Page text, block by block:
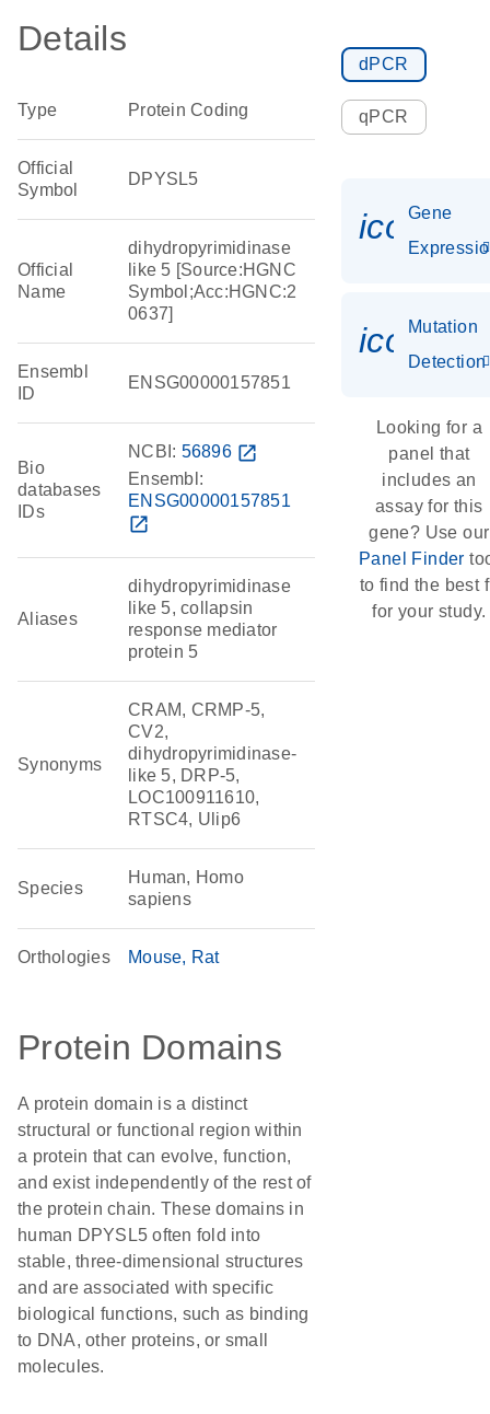
Details
Type Protein Coding
Official
Symbol
DPYSL5
Official
Name
dihydropyrimidinase
like 5 [Source:HGNC
Symbol;Acc:HGNC:2
0637]
Ensembl
ID
ENSG00000157851
Bio
databases
IDs
NCBI: 56896 open_in_new
Ensembl:
ENSG00000157851
open_in_new
Aliases
dihydropyrimidinase
like 5, collapsin
response mediator
protein 5
Synonyms
CRAM, CRMP-5,
CV2,
dihydropyrimidinase-
like 5, DRP-5,
LOC100911610,
RTSC4, Ulip6
Species
Human, Homo
sapiens
Orthologies Mouse Rat
Protein Domains
A protein domain is a distinct
structural or functional region within
a protein that can evolve, function,
and exist independently of the rest of
the protein chain. These domains in
human DPYSL5 often fold into
stable, three-dimensional structures
and are associated with specific
biological functions, such as binding
to DNA, other proteins, or small
molecules.
dPCR
qPCR
Gene
Mutation
Detection
Looking for a
panel that
includes an
assay for this
gene? Use our
Panel Finder
to find the best
for your study.